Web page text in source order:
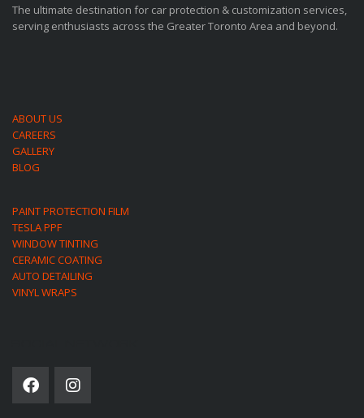
The ultimate destination for car protection & customization services,
serving enthusiasts across the Greater Toronto Area and beyond.
ABOUT US
CAREERS
GALLERY
BLOG
PAINT PROTECTION FILM
TESLA PPF
WINDOW TINTING
CERAMIC COATING
AUTO DETAILING
VINYL WRAPS